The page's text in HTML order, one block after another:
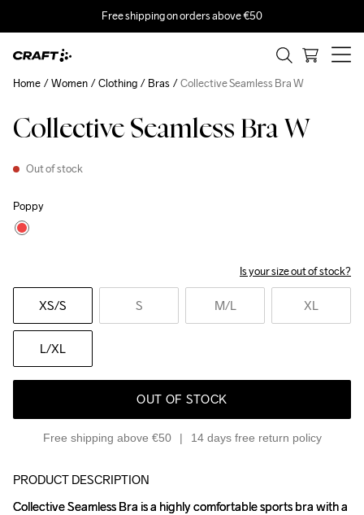
Free shipping on orders above €50
Collective Seamless Bra W
Out of stock
Poppy
Is your size out of stock?
XS/S S M/L XL
L/XL
OUT OF STOCK
Free shipping above €50 14 days free return policy
Home Women Clothing Bras Collective Seamless Bra W
PRODUCT DESCRIPTION
Collective Seamless Bra is a highly comfortable sports bra with a
Collective Seamless Bra is a highly comfortable sports bra with a